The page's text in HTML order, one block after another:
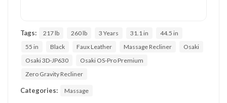
Tags: 217 lb 260 lb 3 Years 31.1 in
44.5 in
55 in
Black Faux Leather Massage Recliner
Osaki
Osaki 3D-JP630
Osaki OS-Pro Premium
Zero Gravity Recliner
Categories: Massage